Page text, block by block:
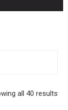
all 40 results